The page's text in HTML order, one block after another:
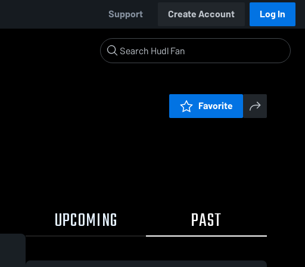
Support Create Account Log In
Favorite
UPCOMING PAST